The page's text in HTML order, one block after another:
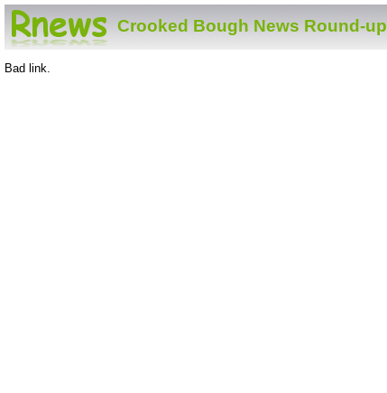
Crooked Bough News Round-up
Bad link.